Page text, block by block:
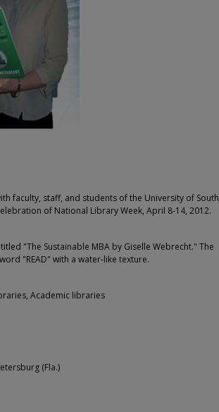
faculty, staff, and students of the University of South
of National Library Week, April 8-14, 2012.
"The Sustainable MBA by Giselle Webrecht." The
"READ" with a water-like texture.
Academic libraries
(Fla.)